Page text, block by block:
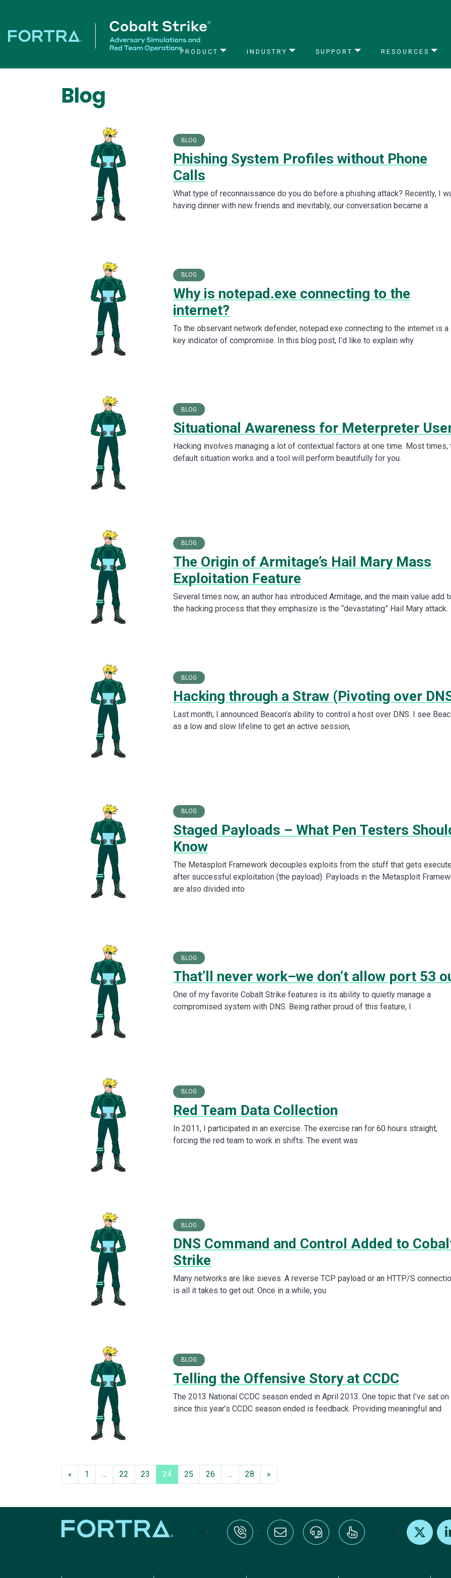
PRODUCT INDUSTRY SUPPORT RESOURCES
Blog
BLOG
Phishing System Profiles without Phone
Calls
What type of reconnaissance do you do before a phishing attack? Recently, I
having dinner with new friends and inevitably, our conversation became a
BLOG
Why is notepad.exe connecting to the
internet?
To the observant network defender, notepad.exe connecting to the internet is a
key indicator of compromise. In this blog post, I’d like to explain why
BLOG
Situational Awareness for Meterpreter
Hacking involves managing a lot of contextual factors at one time. Most times,
default situation works and a tool will perform beautifully for you.
BLOG
The Origin of Armitage’s Hail Mary Mass
Exploitation Feature
Several times now, an author has introduced Armitage, and the main value add
the hacking process that they emphasize is the “devastating” Hail Mary attack.
BLOG
Hacking through a Straw (Pivoting over
Last month, I announced Beacon’s ability to control a host over DNS. I see
as a low and slow lifeline to get an active session,
BLOG
Staged Payloads – What Pen Testers
Know
The Metasploit Framework decouples exploits from the stuff that gets
after successful exploitation (the payload). Payloads in the Metasploit
are also divided into
BLOG
That’ll never work–we don’t allow port 53
One of my favorite Cobalt Strike features is its ability to quietly manage a
compromised system with DNS. Being rather proud of this feature, I
BLOG
Red Team Data Collection
In 2011, I participated in an exercise. The exercise ran for 60 hours straight,
forcing the red team to work in shifts. The event was
BLOG
DNS Command and Control Added to
Strike
Many networks are like sieves. A reverse TCP payload or an HTTP/S
is all it takes to get out. Once in a while, you
BLOG
Telling the Offensive Story at CCDC
The 2013 National CCDC season ended in April 2013. One topic that I’ve sat on
since this year’s CCDC season ended is feedback. Providing meaningful and
« 1 … 22 23 24 25 26 … 28 »